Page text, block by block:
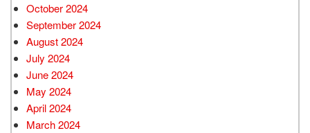
October 2024
September 2024
August 2024
July 2024
June 2024
May 2024
April 2024
March 2024